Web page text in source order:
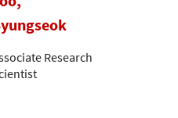
Research